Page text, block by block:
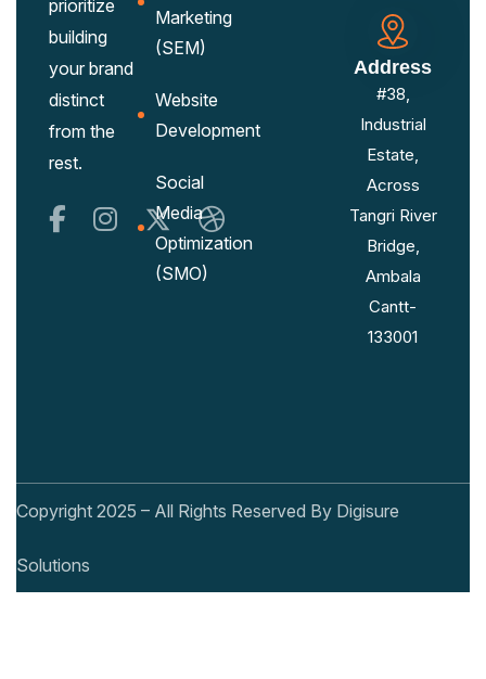
prioritize
building
your brand
distinct
from the
rest.
Marketing
(SEM)
Website
Development
Social
Media
Optimization
(SMO)
Address
#38,
Industrial
Estate,
Across
Tangri River
Bridge,
Ambala
Cantt-
133001
Copyright 2025 – All Rights Reserved By Digisure
Solutions